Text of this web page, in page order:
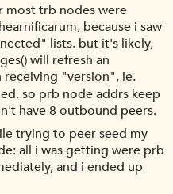
most trb nodes were
because i saw
lists. but it's likely,
will refresh an
"version", ie.
so prb node addrs keep
have 8 outbound peers.
trying to peer-seed my
all i was getting were prb
and i ended up